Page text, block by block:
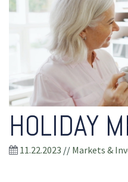
HOLIDAY
11.22.2023 // Markets &